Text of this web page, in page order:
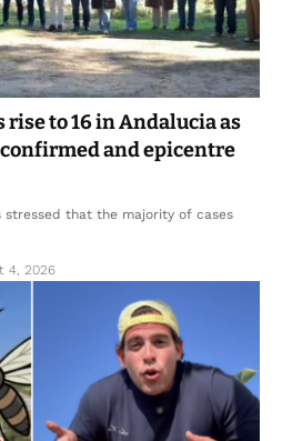
rise to 16 in Andalucia as
and epicentre
that the majority of cases
4, 2026